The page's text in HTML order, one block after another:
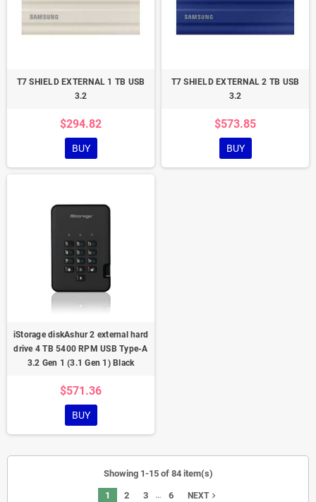
T7 SHIELD EXTERNAL 1 TB USB
3.2
$294.82
BUY
T7 SHIELD EXTERNAL 2 TB USB
3.2
$573.85
BUY
iStorage diskAshur 2 external hard
drive 4 TB 5400 RPM USB Type-A
3.2 Gen 1 (3.1 Gen 1) Black
$571.36
BUY
Showing 1-15 of 84 item(s)
1 2 3 … 6 NEXTnavigate_next